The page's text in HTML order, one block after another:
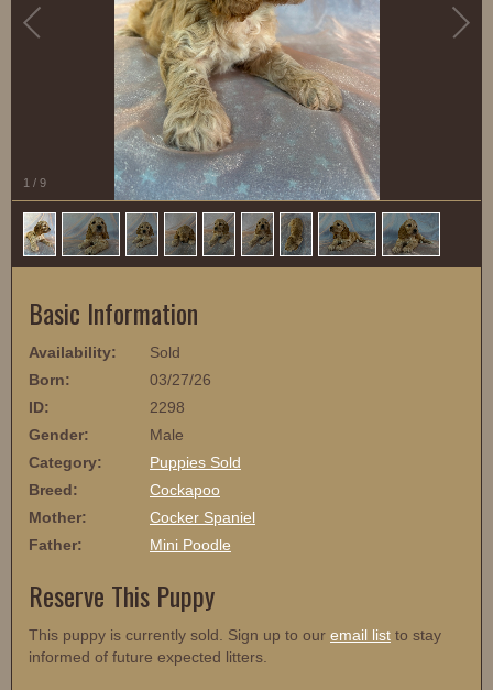
1 / 9
Basic Information
Availability:
Sold
Born:
03/27/26
ID:
2298
Gender:
Male
Category:
Puppies Sold
Breed:
Cockapoo
Mother:
Cocker Spaniel
Father:
Mini Poodle
Reserve This Puppy
This puppy is currently sold. Sign up to our email list to stay
informed of future expected litters.